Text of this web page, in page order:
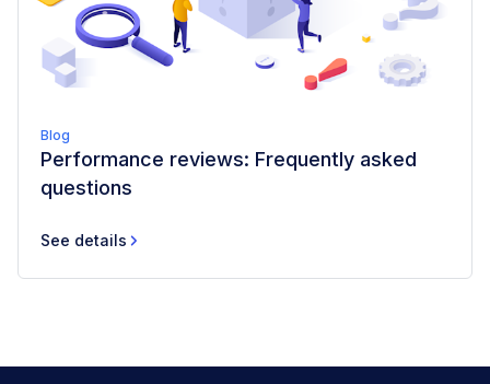
Blog
Performance reviews: Frequently asked
questions
See details